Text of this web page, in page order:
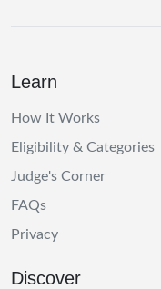
Learn
How It Works
Eligibility & Categories
Judge's Corner
FAQs
Privacy
Discover